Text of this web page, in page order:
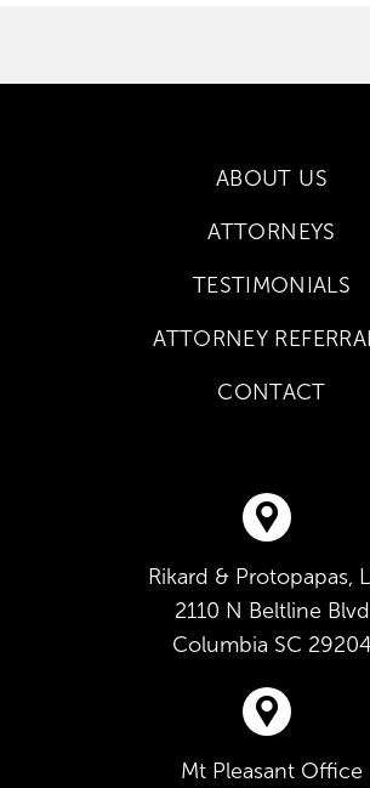
ABOUT US
ATTORNEYS
TESTIMONIALS
ATTORNEY
CONTACT
Rikard & Protopapas,
2110 N Beltline Blvd
Columbia SC 29204
Mt Pleasant Office